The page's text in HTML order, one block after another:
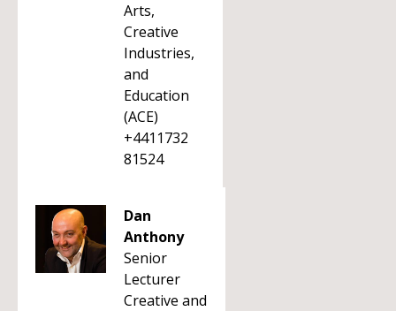
Arts,
Creative
Industries,
and
Education
(ACE)
+4411732
81524
Dan
Anthony
Senior
Lecturer
Creative and